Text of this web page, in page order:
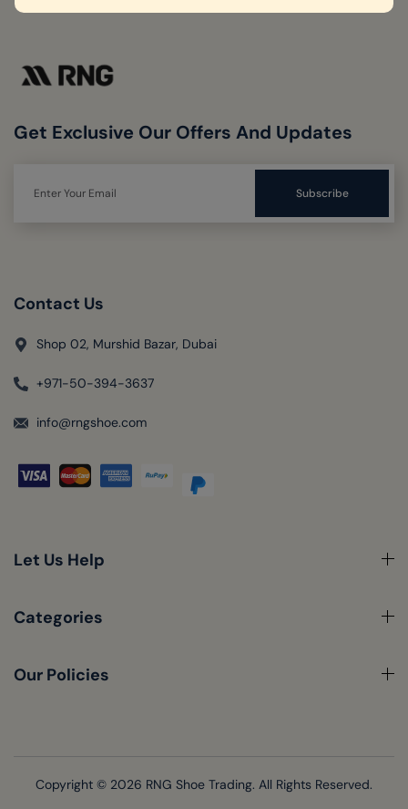
Get Exclusive Our Offers And Updates
Contact Us
Shop 02, Murshid Bazar, Dubai
+971-50-394-3637
info@rngshoe.com
Let Us Help
Categories
Our Policies
Copyright © 2026 RNG Shoe Trading. All Rights Reserved.